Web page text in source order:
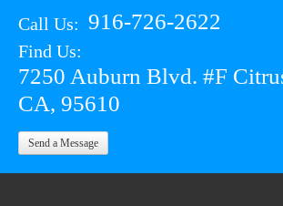
Call Us: 916-726-2622
Find Us:
7250 Auburn Blvd. #F
CA, 95610
Send a Message